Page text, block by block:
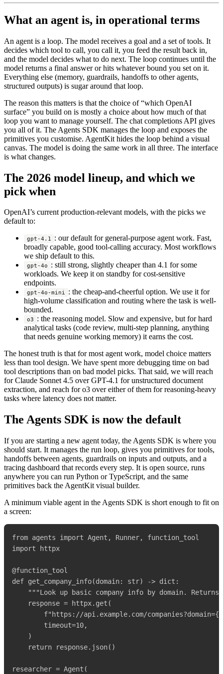
What an agent is, in operational terms
An agent is a loop. The model receives a goal and a set of tools. It
decides which tool to call, you call it, you feed the result back in,
and the model decides what to do next. The loop continues until the
model returns a final answer or hits whatever bound you set on it.
Everything else (memory, guardrails, handoffs to other agents,
structured outputs) is sugar around that loop.
The reason this matters is that the choice of “which OpenAI
surface” you build on is mostly a choice about how much of that
loop you want to manage yourself. The chat completions API gives
you all of it. The Agents SDK manages the loop and exposes the
primitives you customise. AgentKit hides the loop behind a visual
canvas. The model is doing the same work in all three. The interface
is what changes.
The 2026 model lineup, and which we
pick when
OpenAI’s current production-relevant models, with the picks we
default to:
gpt-4.1 : our default for general-purpose agent work. Fast,
broadly capable, good tool-calling accuracy. Most workflows
we ship default to this.
gpt-4o : still strong, slightly cheaper than 4.1 for some
workloads. We keep it on standby for cost-sensitive
endpoints.
gpt-4o-mini : the cheap-and-cheerful option. We use it for
high-volume classification and routing where the task is well-
bounded.
o3 : the reasoning model. Slow and expensive, but for hard
analytical tasks (code review, multi-step planning, anything
that needs genuine working memory) it earns the cost.
The honest truth is that for most agent work, model choice matters
less than tool design. We have spent more debugging time on bad
tool descriptions than on bad model picks. That said, we will reach
for Claude Sonnet 4.5 over GPT-4.1 for unstructured document
extraction, and reach for o3 over either of them for reasoning-heavy
tasks where latency does not matter.
The Agents SDK is now the default
If you are starting a new agent today, the Agents SDK is where you
should start. It manages the run loop, gives you primitives for tools,
handoffs between agents, guardrails on inputs and outputs, and a
tracing dashboard that records every step. It is open source, runs
anywhere you can run Python or TypeScript, and the same
primitives back the AgentKit visual builder.
A minimum viable agent in the Agents SDK is short enough to fit on
a screen:
from agents import Agent, Runner, function_tool
import httpx
@function_tool
def get_company_info(domain: str) -> dict:
"""Look up basic company info by domain.
    response = httpx.get(
f"https://api.example.com/
        timeout=10,
    )
    return response.json()
researcher = Agent(